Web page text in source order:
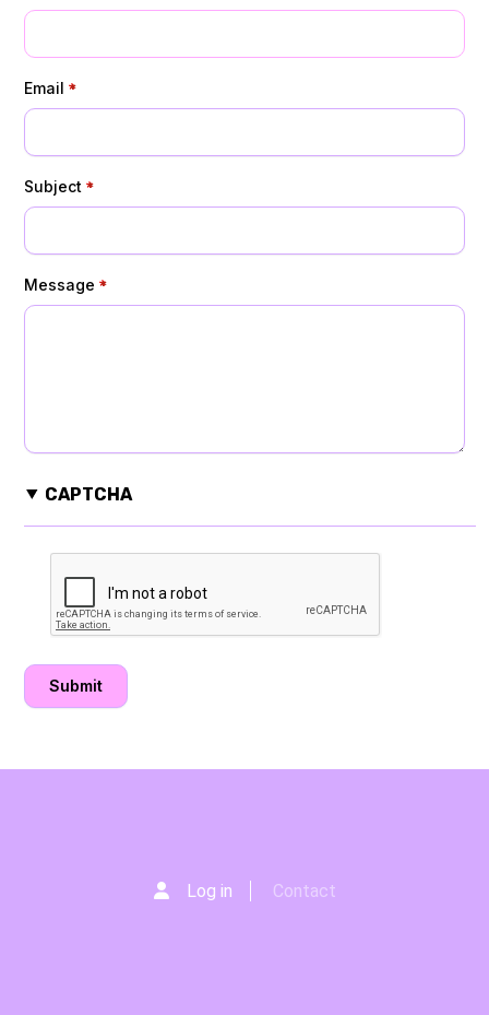
Email
Subject
Message
CAPTCHA
Log in Contact